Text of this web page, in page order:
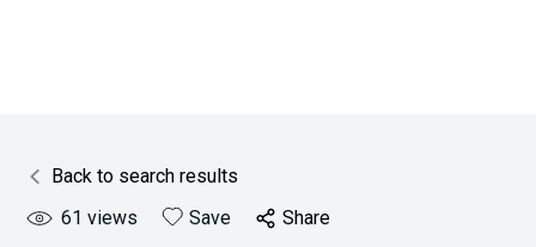
Back to search results
61 views Save Share